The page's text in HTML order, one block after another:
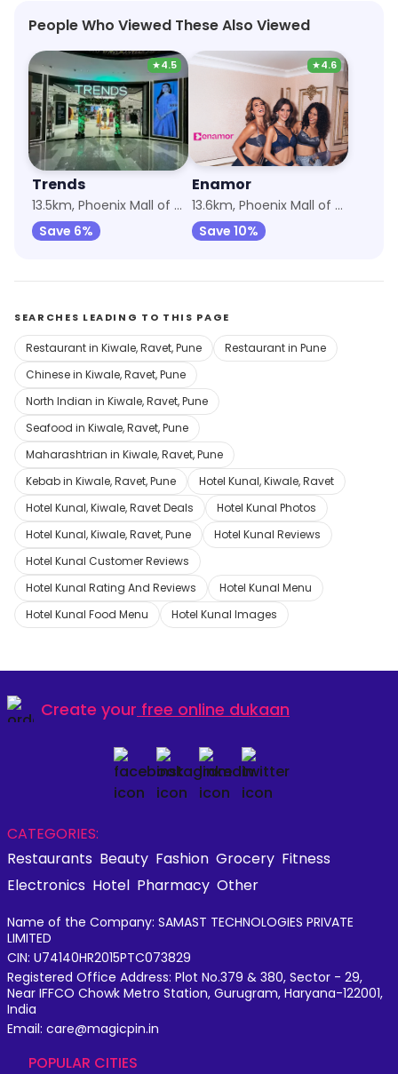
People Who Viewed These Also Viewed
★4.5
Trends
13.5km, Phoenix Mall of the Millennium Wakad
Save 6%
★4.6
Enamor
13.6km, Phoenix Mall of the Millennium Wakad
Save 10%
SEARCHES LEADING TO THIS PAGE
Restaurant in Kiwale, Ravet, Pune
Restaurant in Pune
Chinese in Kiwale, Ravet, Pune
North Indian in Kiwale, Ravet, Pune
Seafood in Kiwale, Ravet, Pune
Maharashtrian in Kiwale, Ravet, Pune
Kebab in Kiwale, Ravet, Pune
Hotel Kunal, Kiwale, Ravet
Hotel Kunal, Kiwale, Ravet Deals
Hotel Kunal Photos
Hotel Kunal, Kiwale, Ravet, Pune
Hotel Kunal Reviews
Hotel Kunal Customer Reviews
Hotel Kunal Rating And Reviews
Hotel Kunal Menu
Hotel Kunal Food Menu
Hotel Kunal Images
Create your free online dukaan
CATEGORIES:
Restaurants Beauty Fashion Grocery Fitness
Electronics Hotel Pharmacy Other
Name of the Company: SAMAST TECHNOLOGIES PRIVATE
LIMITED
CIN: U74140HR2015PTC073829
Registered Office Address: Plot No.379 & 380, Sector - 29,
Near IFFCO Chowk Metro Station, Gurugram, Haryana-122001,
India
Email: care@magicpin.in
POPULAR CITIES